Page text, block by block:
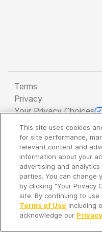
Terms
Privacy
Your Privacy Choices
Copyright 2026 -
Company
It's so quiet here...
Time to discover new
This site uses cookies
for site performance,
relevant content and
information about your
advertising and
parties. You can change
by clicking "Your
site. By continuing to
Terms of Use including
acknowledge our